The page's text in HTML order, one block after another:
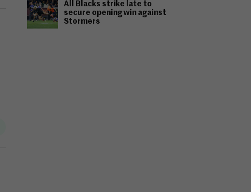
All Blacks strike late to
secure opening win against
Stormers